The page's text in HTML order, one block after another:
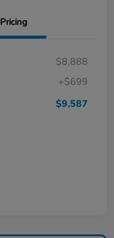
Pricing
$8,888
+$699
$9,587